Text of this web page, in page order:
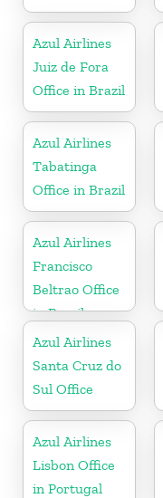
Azul Airlines
Juiz de Fora
Office in Brazil
Azul Airlines
Tabatinga
Office in Brazil
Azul Airlines
Francisco
Beltrao Office
in Brazil
Azul Airlines
Santa Cruz do
Sul Office
Azul Airlines
Lisbon Office
in Portugal